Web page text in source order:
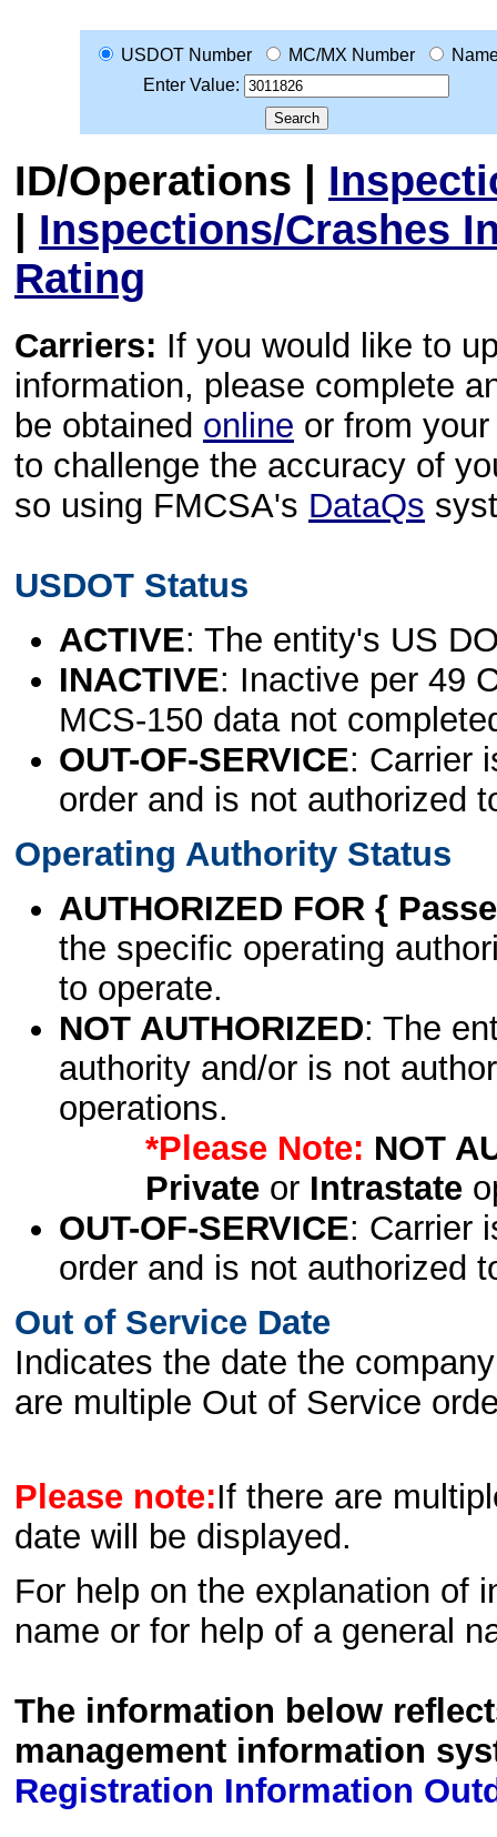
USDOT Number MC/MX Number
Enter Value:
ID/Operations |
| Inspections/Crashes
Rating
Carriers: If you would like to
information, please complete
be obtained online or from
to challenge the accuracy of
so using FMCSA's DataQs
USDOT Status
ACTIVE: The entity's US
INACTIVE: Inactive per 49
MCS-150 data not
OUT-OF-SERVICE: Carrier
order and is not authorized
Operating Authority Status
AUTHORIZED FOR {
the specific operating
to operate.
NOT AUTHORIZED: The
authority and/or is not
operations.
*Please Note: NOT
Privateor Intrastate
OUT-OF-SERVICE: Carrier
order and is not authorized
Out of Service Date
Indicates the date the
are multiple Out of Service
Please note:If there are
date will be displayed.
For help on the explanation of
name or for help of a general
The information below
management information
Registration Information